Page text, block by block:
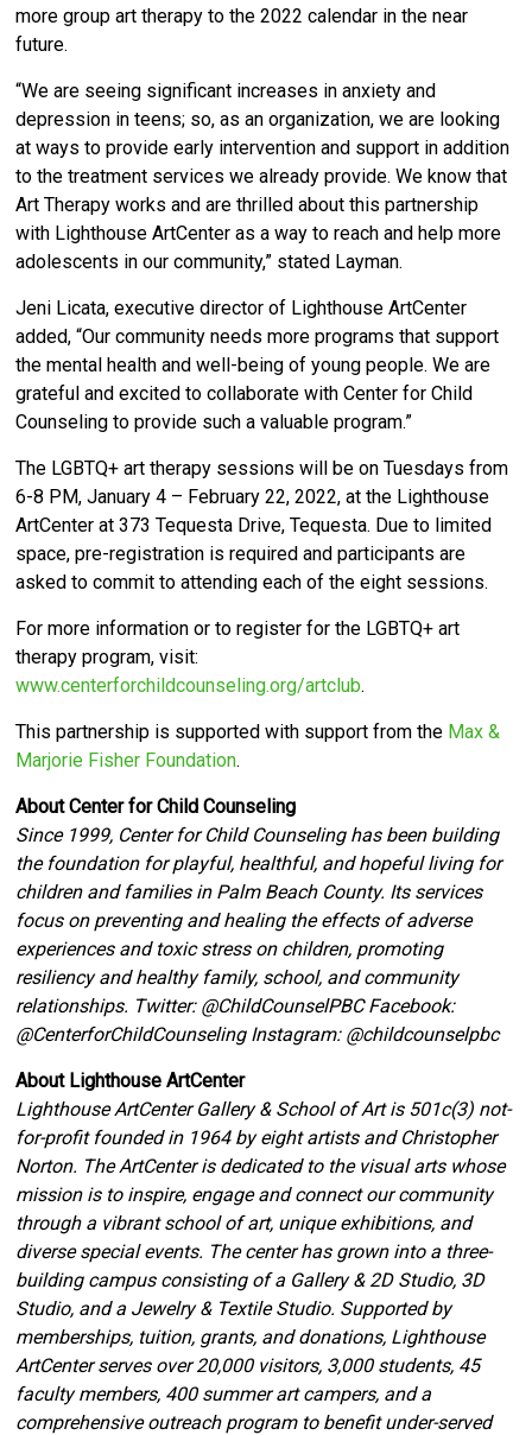
more group art therapy to the 2022 calendar in the near
future.
“We are seeing significant increases in anxiety and
depression in teens; so, as an organization, we are looking
at ways to provide early intervention and support in addition
to the treatment services we already provide. We know that
Art Therapy works and are thrilled about this partnership
with Lighthouse ArtCenter as a way to reach and help more
adolescents in our community,” stated Layman.
Jeni Licata, executive director of Lighthouse ArtCenter
added, “Our community needs more programs that support
the mental health and well-being of young people. We are
grateful and excited to collaborate with Center for Child
Counseling to provide such a valuable program.”
The LGBTQ+ art therapy sessions will be on Tuesdays from
6-8 PM, January 4 – February 22, 2022, at the Lighthouse
ArtCenter at 373 Tequesta Drive, Tequesta. Due to limited
space, pre-registration is required and participants are
asked to commit to attending each of the eight sessions.
For more information or to register for the LGBTQ+ art
therapy program, visit:
www.centerforchildcounseling.org/artclub.
This partnership is supported with support from the Max &
Marjorie Fisher Foundation.
About Center for Child Counseling
Since 1999, Center for Child Counseling has been building
the foundation for playful, healthful, and hopeful living for
children and families in Palm Beach County. Its services
focus on preventing and healing the effects of adverse
experiences and toxic stress on children, promoting
resiliency and healthy family, school, and community
relationships. Twitter: @ChildCounselPBC Facebook:
@CenterforChildCounseling Instagram: @childcounselpbc
About Lighthouse ArtCenter
Lighthouse ArtCenter Gallery & School of Art is 501c(3) not-
for-profit founded in 1964 by eight artists and Christopher
Norton. The ArtCenter is dedicated to the visual arts whose
mission is to inspire, engage and connect our community
through a vibrant school of art, unique exhibitions, and
diverse special events. The center has grown into a three-
building campus consisting of a Gallery & 2D Studio, 3D
Studio, and a Jewelry & Textile Studio. Supported by
memberships, tuition, grants, and donations, Lighthouse
ArtCenter serves over 20,000 visitors, 3,000 students, 45
faculty members, 400 summer art campers, and a
comprehensive outreach program to benefit under-served